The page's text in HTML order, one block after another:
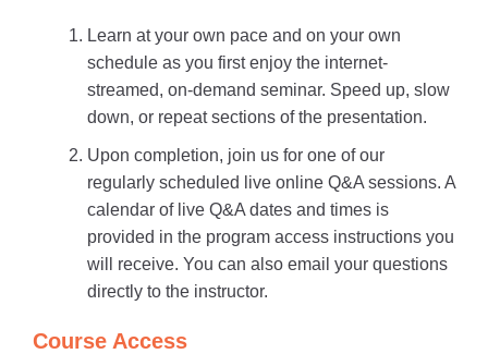
Learn at your own pace and on your own
schedule as you first enjoy the internet-
streamed, on-demand seminar. Speed up, slow
down, or repeat sections of the presentation.
Upon completion, join us for one of our
regularly scheduled live online Q&A sessions. A
calendar of live Q&A dates and times is
provided in the program access instructions you
will receive. You can also email your questions
directly to the instructor.
Course Access